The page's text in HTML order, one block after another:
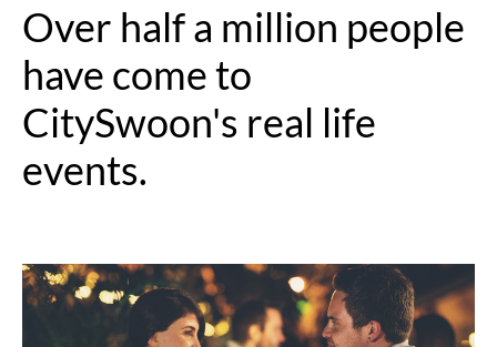
Over half a million people
have come to
CitySwoon's real life
events.